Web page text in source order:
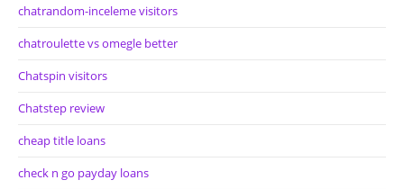
chatrandom-inceleme visitors
chatroulette vs omegle better
Chatspin visitors
Chatstep review
cheap title loans
check n go payday loans